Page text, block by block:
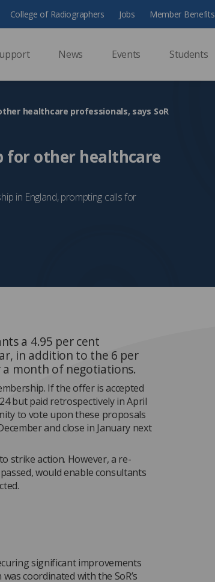
News Events Students
College of Radiographers Jobs Member Benefits
healthcare professionals, says SoR
for other healthcare
in England, prompting calls for
a 4.95 per cent
in addition to the 6 per
month of negotiations.
If the offer is accepted
but paid retrospectively in April
to vote upon these proposals
and close in January next
strike action. However, a re-
would enable consultants
significant improvements
coordinated with the SoR’s